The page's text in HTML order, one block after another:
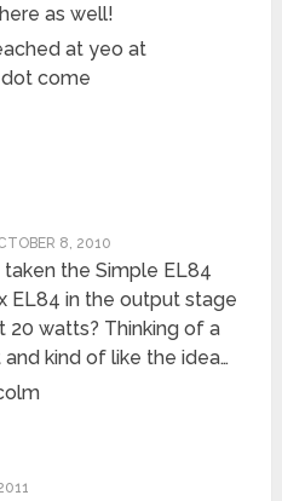
as well!
at yeo at
come
8, 2010
taken the Simple EL84
EL84 in the output stage
20 watts? Thinking of a
kind of like the idea…